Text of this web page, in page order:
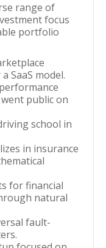
range of
focus
portfolio
SaaS model.
public on
school in
in insurance
for financial
natural
fault-